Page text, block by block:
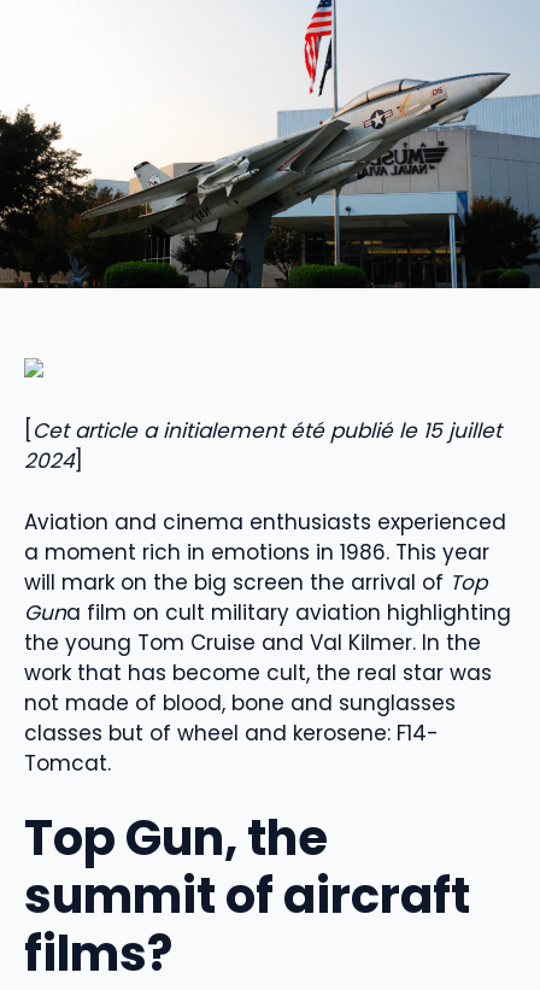
Cet article a initialement été publié le 15 juillet
2024]
Aviation and cinema enthusiasts experienced
a moment rich in emotions in 1986. This year
will mark on the big screen the arrival of Top
Guna film on cult military aviation highlighting
the young Tom Cruise and Val Kilmer. In the
work that has become cult, the real star was
not made of blood, bone and sunglasses
classes but of wheel and kerosene: F14-
Tomcat.
Top Gun, the
summit of aircraft
films?